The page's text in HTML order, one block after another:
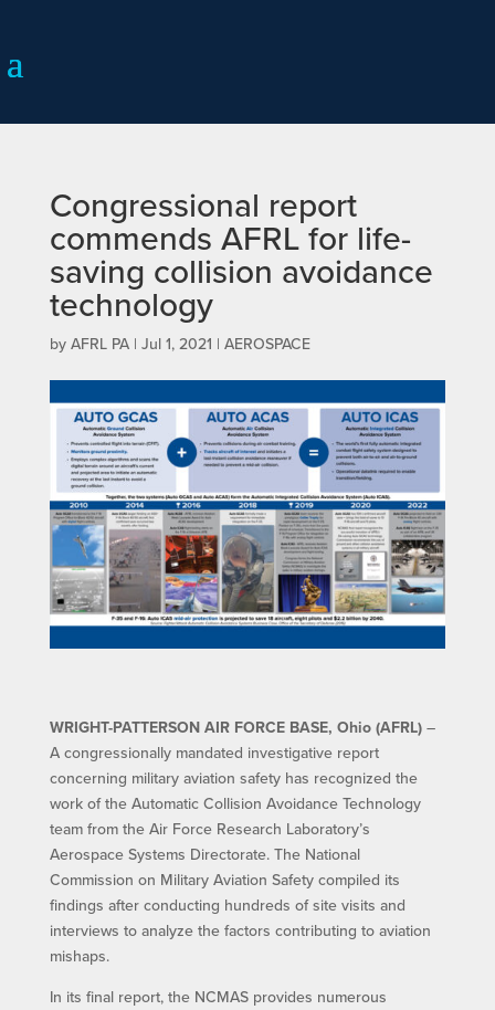
Congressional report
commends AFRL for life-
saving collision avoidance
technology
by AFRL PA| Jul 1, 2021 | AEROSPACE
WRIGHT-PATTERSON AIR FORCE BASE, Ohio (AFRL)–
A congressionally mandated investigative report
concerning military aviation safety has recognized the
work of the Automatic Collision Avoidance Technology
team from the Air Force Research Laboratory’s
Aerospace Systems Directorate. The National
Commission on Military Aviation Safety compiled its
findings after conducting hundreds of site visits and
interviews to analyze the factors contributing to aviation
mishaps.
In its final report, the NCMAS provides numerous